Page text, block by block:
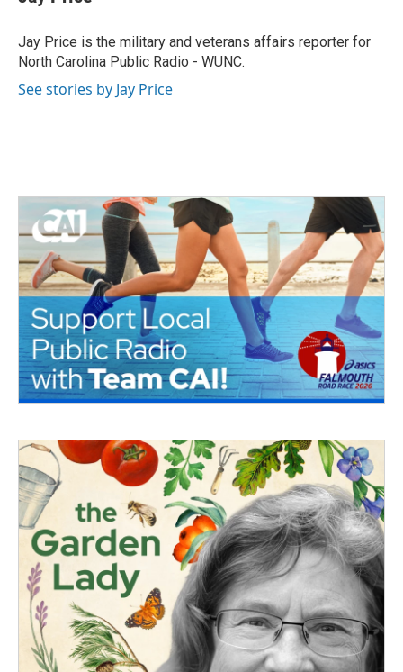
b
o
k
t
r
e
I
n
Jay Price is the military and veterans affairs reporter for
North Carolina Public Radio - WUNC.
See stories by Jay Price